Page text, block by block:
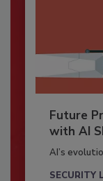
Future
with AI
AI’s
SECURITY